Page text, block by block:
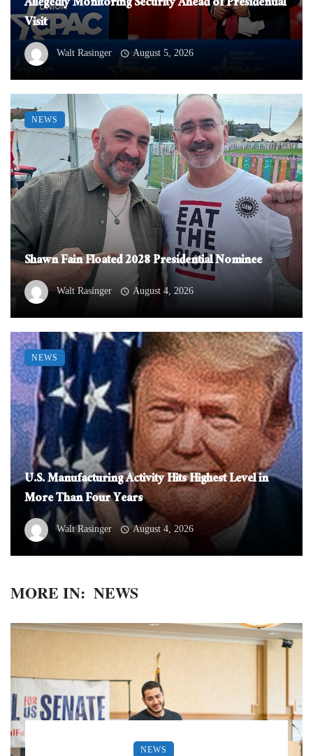
Visit
Walt Rasinger August 5, 2026
Shawn Fain Floated 2028 Presidential Nominee
Walt Rasinger August 4, 2026
NEWS
U.S. Manufacturing Activity Hits Highest Level in
More Than Four Years
Walt Rasinger August 4, 2026
NEWS
MORE IN: NEWS
NEWS